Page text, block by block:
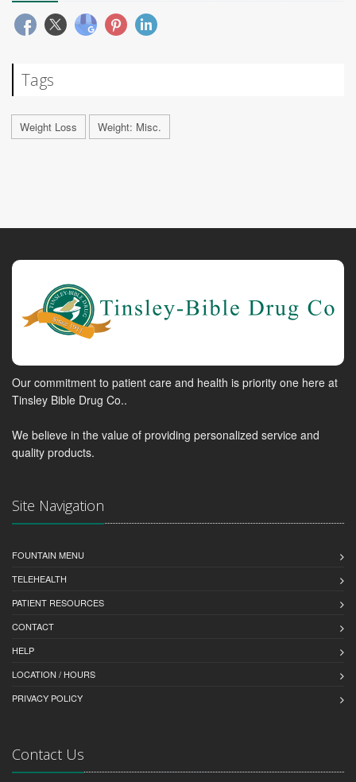
Tags
Weight Loss Weight: Misc.
Our commitment to patient care and health is priority one here at
Tinsley Bible Drug Co..
We believe in the value of providing personalized service and
quality products.
Site Navigation
FOUNTAIN MENU
TELEHEALTH
PATIENT RESOURCES
CONTACT
HELP
LOCATION / HOURS
PRIVACY POLICY
Contact Us